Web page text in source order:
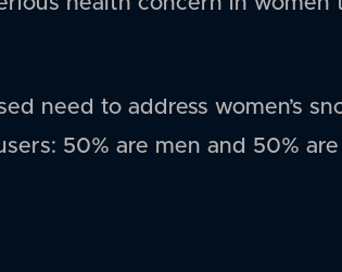
need to address women’s
50% are men and 50%